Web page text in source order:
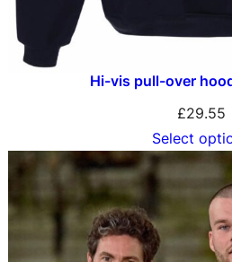
Hi-vis pull-over
£29.55
Select